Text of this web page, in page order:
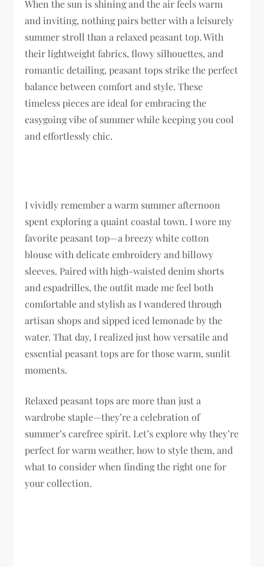
When the sun is shining and the air feels warm
and inviting, nothing pairs better with a leisurely
summer stroll than a relaxed peasant top. With
their lightweight fabrics, flowy silhouettes, and
romantic detailing, peasant tops strike the perfect
balance between comfort and style. These
timeless pieces are ideal for embracing the
easygoing vibe of summer while keeping you cool
and effortlessly chic.
I vividly remember a warm summer afternoon
spent exploring a quaint coastal town. I wore my
favorite peasant top—a breezy white cotton
blouse with delicate embroidery and billowy
sleeves. Paired with high-waisted denim shorts
and espadrilles, the outfit made me feel both
comfortable and stylish as I wandered through
artisan shops and sipped iced lemonade by the
water. That day, I realized just how versatile and
essential peasant tops are for those warm, sunlit
moments.
Relaxed peasant tops are more than just a
wardrobe staple—they’re a celebration of
summer’s carefree spirit. Let’s explore why they’re
perfect for warm weather, how to style them, and
what to consider when finding the right one for
your collection.